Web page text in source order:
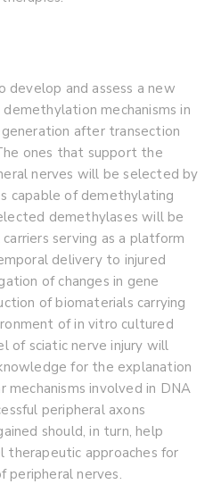
and assess a new
mechanisms in
after transection
ones that support the
nerves will be selected by
capable of demethylating
demethylases will be
serving as a platform
delivery to injured
of changes in gene
of biomaterials carrying
of in vitro cultured
of sciatic nerve injury will
for the explanation
mechanisms involved in DNA
peripheral axons
should, in turn, help
approaches for
peripheral nerves.